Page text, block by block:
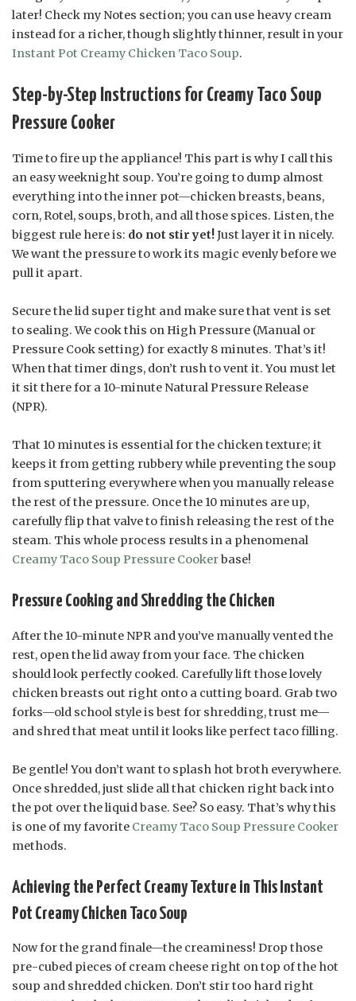
later! Check my Notes section; you can use heavy cream
instead for a richer, though slightly thinner, result in your
Instant Pot Creamy Chicken Taco Soup.
Step-by-Step Instructions for Creamy Taco Soup
Pressure Cooker
Time to fire up the appliance! This part is why I call this
an easy weeknight soup. You’re going to dump almost
everything into the inner pot—chicken breasts, beans,
corn, Rotel, soups, broth, and all those spices. Listen, the
biggest rule here is: do not stir yet!Just layer it in nicely.
We want the pressure to work its magic evenly before we
pull it apart.
Secure the lid super tight and make sure that vent is set
to sealing. We cook this on High Pressure (Manual or
Pressure Cook setting) for exactly 8 minutes. That’s it!
When that timer dings, don’t rush to vent it. You must let
it sit there for a 10-minute Natural Pressure Release
(NPR).
That 10 minutes is essential for the chicken texture; it
keeps it from getting rubbery while preventing the soup
from sputtering everywhere when you manually release
the rest of the pressure. Once the 10 minutes are up,
carefully flip that valve to finish releasing the rest of the
steam. This whole process results in a phenomenal
Creamy Taco Soup Pressure Cookerbase!
Pressure Cooking and Shredding the Chicken
After the 10-minute NPR and you’ve manually vented the
rest, open the lid away from your face. The chicken
should look perfectly cooked. Carefully lift those lovely
chicken breasts out right onto a cutting board. Grab two
forks—old school style is best for shredding, trust me—
and shred that meat until it looks like perfect taco filling.
Be gentle! You don’t want to splash hot broth everywhere.
Once shredded, just slide all that chicken right back into
the pot over the liquid base. See? So easy. That’s why this
is one of my favorite Creamy Taco Soup Pressure Cooker
methods.
Achieving the Perfect Creamy Texture in This Instant
Pot Creamy Chicken Taco Soup
Now for the grand finale—the creaminess! Drop those
pre-cubed pieces of cream cheese right on top of the hot
soup and shredded chicken. Don’t stir too hard right